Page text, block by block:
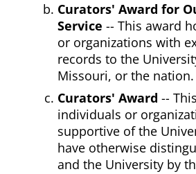
Curators' Award for
Service -- This award
or organizations with
records to the
Missouri, or the nation.
Curators' Award --
individuals or
supportive of the
have otherwise
and the University by